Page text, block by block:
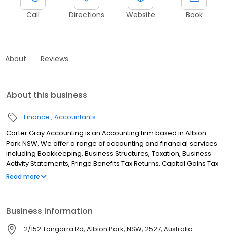
Call Directions Website Book
About Reviews
About this business
Finance Accountants
Carter Gray Accounting is an Accounting firm based in Albion
Park NSW. We offer a range of accounting and financial services
including Bookkeeping, Business Structures, Taxation, Business
Activity Statements, Fringe Benefits Tax Returns, Capital Gains Tax
Calculations, Superannuation Guarantee Charge Statements,
Shell Cove, Shellharbour, Barrack Heights, Windang, Tongarra,
Minnamurra, Kiama Downs, North Macquarie, Albion. If you are
looking for the best accountants in NSW then look no further!
Read more
Business information
2/152 Tongarra Rd, Albion Park, NSW, 2527, Australia